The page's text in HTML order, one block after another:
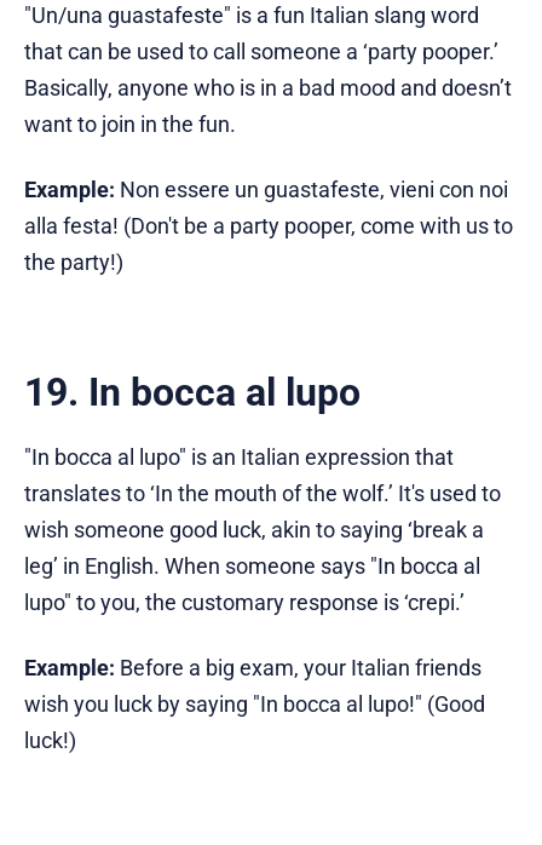
"Un/una guastafeste" is a fun Italian slang word
that can be used to call someone a ‘party pooper.’
Basically, anyone who is in a bad mood and doesn’t
want to join in the fun.
Example: Non essere un guastafeste, vieni con noi
alla festa! (Don't be a party pooper, come with us to
the party!)
19. In bocca al lupo
"In bocca al lupo" is an Italian expression that
translates to ‘In the mouth of the wolf.’ It's used to
wish someone good luck, akin to saying ‘break a
leg’ in English. When someone says "In bocca al
lupo" to you, the customary response is ‘crepi.’
Example: Before a big exam, your Italian friends
wish you luck by saying "In bocca al lupo!" (Good
luck!)